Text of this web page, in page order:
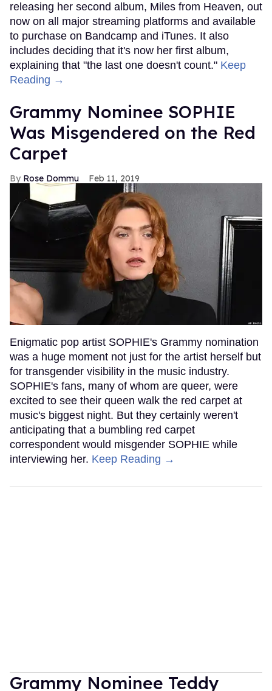
releasing her second album, Miles from Heaven, out
now on all major streaming platforms and available
to purchase on Bandcamp and iTunes. It also
includes deciding that it's now her first album,
explaining that "the last one doesn't count." Keep
Reading →
Grammy Nominee SOPHIE
Was Misgendered on the Red
Carpet
Rose Dommu Feb 11, 2019
Enigmatic pop artist SOPHIE's Grammy nomination
was a huge moment not just for the artist herself but
for transgender visibility in the music industry.
SOPHIE's fans, many of whom are queer, were
excited to see their queen walk the red carpet at
music's biggest night. But they certainly weren't
anticipating that a bumbling red carpet
correspondent would misgender SOPHIE while
interviewing her. Keep Reading →
Grammy Nominee Teddy